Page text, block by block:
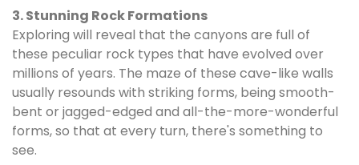
3. Stunning Rock Formations
Exploring will reveal that the canyons are full of
these peculiar rock types that have evolved over
millions of years. The maze of these cave-like walls
usually resounds with striking forms, being smooth-
bent or jagged-edged and all-the-more-wonderful
forms, so that at every turn, there's something to
see.